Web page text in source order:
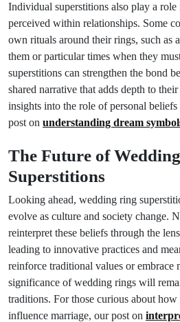
Individual superstitions also play a
perceived within relationships. Some
own rituals around their rings, such as
them or particular times when they
superstitions can strengthen the bond
shared narrative that adds depth to
insights into the role of personal
post on understanding dream
The Future of
Superstitions
Looking ahead, wedding ring
evolve as culture and society change.
reinterpret these beliefs through the
leading to innovative practices and
reinforce traditional values or embrace
significance of wedding rings will
traditions. For those curious about how
influence marriage, our post on